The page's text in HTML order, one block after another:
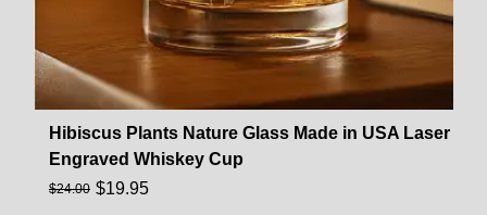
Hibiscus Plants Nature Glass Made in USA Laser
Engraved Whiskey Cup
$24.00 $19.95